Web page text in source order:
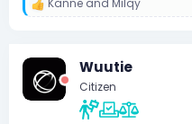
R
o
Wuutie
Citizen